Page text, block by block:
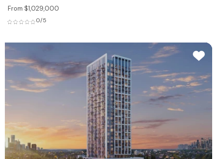
From $1,029,000
0/5